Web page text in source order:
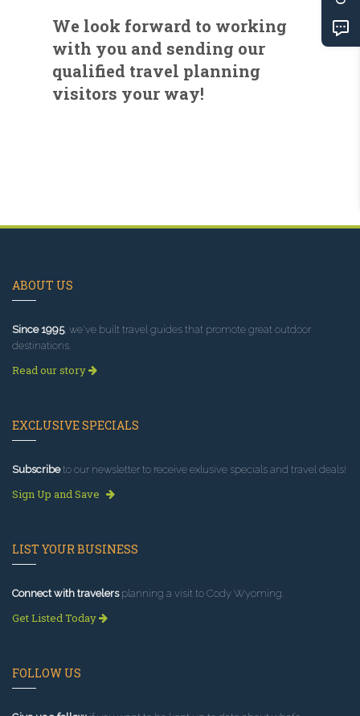
We look forward to working
with you and sending our
qualified travel planning
visitors your way!
ABOUT US
Since 1995, we've built travel guides that promote great outdoor
destinations.
Read our story
EXCLUSIVE SPECIALS
Subscribeto our newsletter to receive exlusive specials and travel deals!
Sign Up and Save
LIST YOUR BUSINESS
Connect with travelersplanning a visit to Cody Wyoming.
Get Listed Today
FOLLOW US